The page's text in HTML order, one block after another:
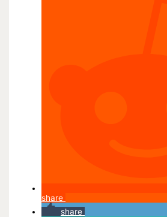
share
share